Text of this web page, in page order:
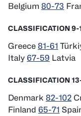
Belgium 80-73
CLASSIFICATION 9-
Greece 81-61
Italy 67-59 Latvia
CLASSIFICATION
Denmark 82-102
Finland 65-71